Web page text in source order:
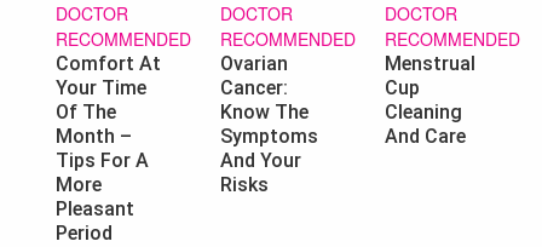
DOCTOR
RECOMMENDED
Comfort At
Your Time
Of The
Month –
Tips For A
More
Pleasant
Period
DOCTOR
RECOMMENDED
Ovarian
Cancer:
Know The
Symptoms
And Your
Risks
DOCTOR
RECOMMENDED
Menstrual
Cup
Cleaning
And Care